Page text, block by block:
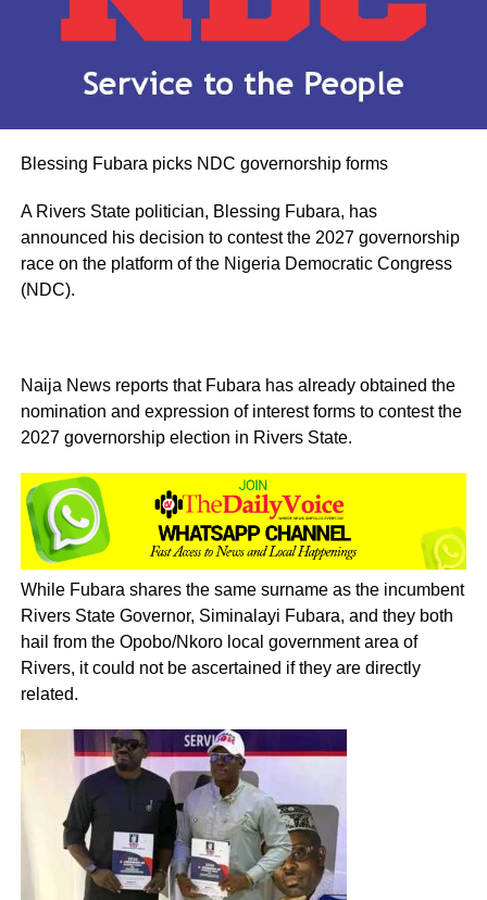
Blessing Fubara picks NDC governorship forms
A Rivers State politician, Blessing Fubara, has
announced his decision to contest the 2027 governorship
race on the platform of the Nigeria Democratic Congress
(NDC).
Naija News reports that Fubara has already obtained the
nomination and expression of interest forms to contest the
2027 governorship election in Rivers State.
While Fubara shares the same surname as the incumbent
Rivers State Governor, Siminalayi Fubara, and they both
hail from the Opobo/Nkoro local government area of
Rivers, it could not be ascertained if they are directly
related.